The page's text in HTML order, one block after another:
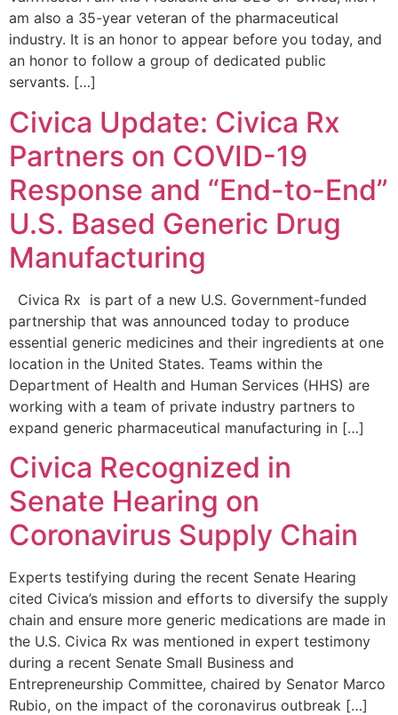
am also a 35-year veteran of the pharmaceutical
industry. It is an honor to appear before you today, and
an honor to follow a group of dedicated public
servants. […]
Civica Update: Civica Rx
Partners on COVID-19
Response and “End-to-End”
U.S. Based Generic Drug
Manufacturing
Civica Rx is part of a new U.S. Government-funded
partnership that was announced today to produce
essential generic medicines and their ingredients at one
location in the United States. Teams within the
Department of Health and Human Services (HHS) are
working with a team of private industry partners to
expand generic pharmaceutical manufacturing in […]
Civica Recognized in
Senate Hearing on
Coronavirus Supply Chain
Experts testifying during the recent Senate Hearing
cited Civica’s mission and efforts to diversify the supply
chain and ensure more generic medications are made in
the U.S. Civica Rx was mentioned in expert testimony
during a recent Senate Small Business and
Entrepreneurship Committee, chaired by Senator Marco
Rubio, on the impact of the coronavirus outbreak […]